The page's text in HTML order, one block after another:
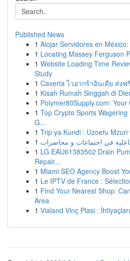
Published News
1 Alojar Servidores en
1 Locating Massey Ferguson
1 Website Loading Time
Study
1 Caverta ไวอากร้าอินเดีย ส่ง
1 Kisah Rumah Singgah di
1 Polymer80Supply.com:
1 Top Crypto Sports
G...
1 Trip ya Kundi : Uzoefu Mzuri
1
1 LG EAU61383502 Drain
Repair...
1 Miami SEO Agency Boost
1 Le IPTV de France :
1 Find Your Nearest Shop:
Area
1 Vialand Vinç Plasi :